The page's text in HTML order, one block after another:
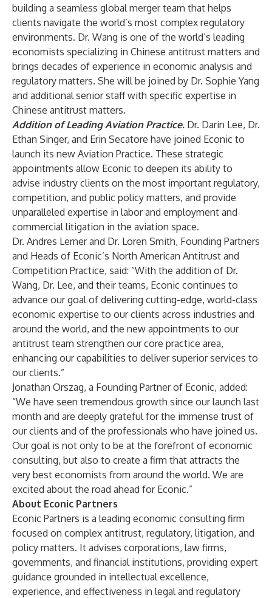
building a seamless global merger team that helps
clients navigate the world’s most complex regulatory
environments. Dr. Wang is one of the world’s leading
economists specializing in Chinese antitrust matters and
brings decades of experience in economic analysis and
regulatory matters. She will be joined by Dr. Sophie Yang
and additional senior staff with specific expertise in
Chinese antitrust matters.
Addition of Leading Aviation Practice. Dr. Darin Lee, Dr.
Ethan Singer, and Erin Secatore have joined Econic to
launch its new Aviation Practice. These strategic
appointments allow Econic to deepen its ability to
advise industry clients on the most important regulatory,
competition, and public policy matters, and provide
unparalleled expertise in labor and employment and
commercial litigation in the aviation space.
Dr. Andres Lerner and Dr. Loren Smith, Founding Partners
and Heads of Econic’s North American Antitrust and
Competition Practice, said: “With the addition of Dr.
Wang, Dr. Lee, and their teams, Econic continues to
advance our goal of delivering cutting-edge, world-class
economic expertise to our clients across industries and
around the world, and the new appointments to our
antitrust team strengthen our core practice area,
enhancing our capabilities to deliver superior services to
our clients.”
Jonathan Orszag, a Founding Partner of Econic, added:
“We have seen tremendous growth since our launch last
month and are deeply grateful for the immense trust of
our clients and of the professionals who have joined us.
Our goal is not only to be at the forefront of economic
consulting, but also to create a firm that attracts the
very best economists from around the world. We are
excited about the road ahead for Econic.”
About Econic Partners
Econic Partners is a leading economic consulting firm
focused on complex antitrust, regulatory, litigation, and
policy matters. It advises corporations, law firms,
governments, and financial institutions, providing expert
guidance grounded in intellectual excellence,
experience, and effectiveness in legal and regulatory